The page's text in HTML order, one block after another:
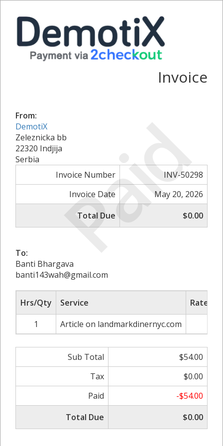
Paid
Invoice
From:
DemotiX
Zeleznicka bb
22320 Indjija
Serbia
Invoice Number
INV-50298
Invoice Date
May 20, 2026
Total Due
$0.00
To:
Banti Bhargava
banti143wah@gmail.com
Hrs/Qty Service
Rate/
1
Article on landmarkdinernyc.com
Sub Total
$54.00
Tax
$0.00
Paid
-$54.00
Total Due
$0.00